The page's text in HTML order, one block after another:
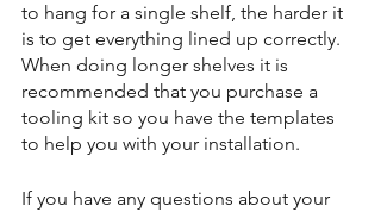
to hang for a single shelf, the harder it
is to get everything lined up correctly.
When doing longer shelves it is
recommended that you purchase a
tooling kit so you have the templates
to help you with your installation.
If you have any questions about your